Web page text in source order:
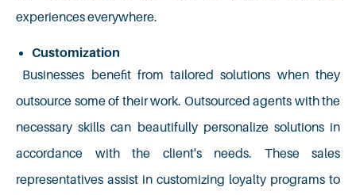
experiences everywhere.
Customization
Businesses benefit from tailored solutions when they
outsource some of their work. Outsourced agents with the
necessary skills can beautifully personalize solutions in
accordance with the client's needs. These sales
representatives assist in customizing loyalty programs to